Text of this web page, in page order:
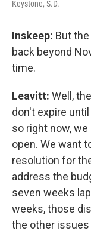
Keystone, S.D.
Inskeep: But
back beyond
time.
Leavitt: Well,
don't expire
so right now,
open. We want
resolution for
address the
seven weeks
weeks, those
the other